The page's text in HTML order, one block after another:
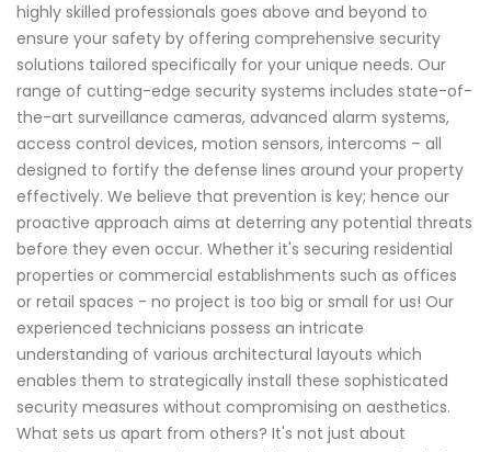
highly skilled professionals goes above and beyond to
ensure your safety by offering comprehensive security
solutions tailored specifically for your unique needs. Our
range of cutting-edge security systems includes state-of-
the-art surveillance cameras, advanced alarm systems,
access control devices, motion sensors, intercoms – all
designed to fortify the defense lines around your property
effectively. We believe that prevention is key; hence our
proactive approach aims at deterring any potential threats
before they even occur. Whether it's securing residential
properties or commercial establishments such as offices
or retail spaces - no project is too big or small for us! Our
experienced technicians possess an intricate
understanding of various architectural layouts which
enables them to strategically install these sophisticated
security measures without compromising on aesthetics.
What sets us apart from others? It's not just about